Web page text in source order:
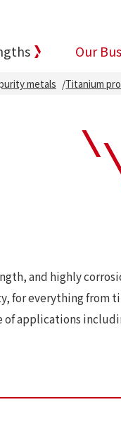
Our
metals Titanium
and highly
for everything from
of applications